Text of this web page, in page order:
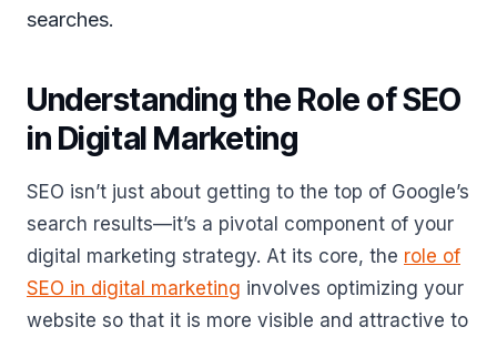
searches.
Understanding the Role of SEO
in Digital Marketing
SEO isn’t just about getting to the top of Google’s
search results—it’s a pivotal component of your
digital marketing strategy. At its core, the role of
SEO in digital marketing involves optimizing your
website so that it is more visible and attractive to